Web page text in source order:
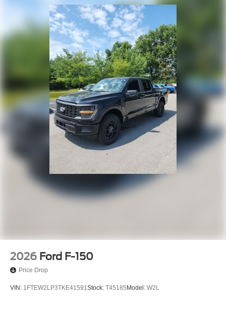
2026 Ford F-150
Price Drop
VIN: 1FTEW2LP3TKE41591 Stock: T45185Model: W2L